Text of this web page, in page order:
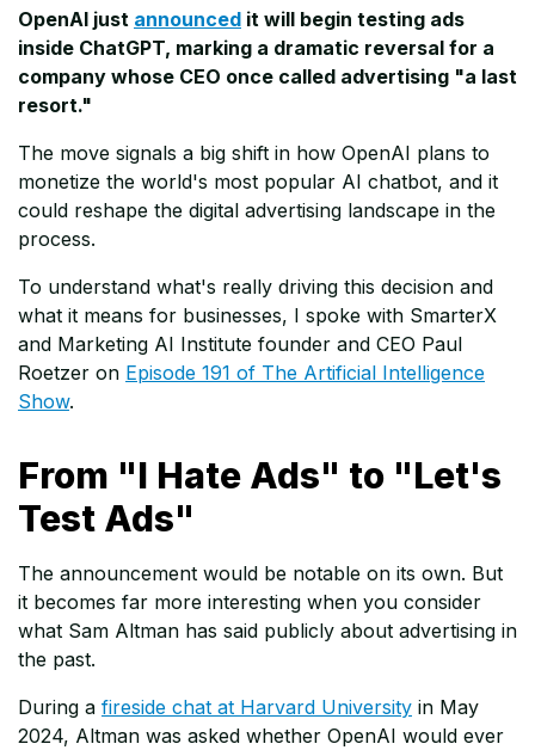
OpenAI just announced it will begin testing ads
inside ChatGPT, marking a dramatic reversal for a
company whose CEO once called advertising "a last
resort."
The move signals a big shift in how OpenAI plans to
monetize the world's most popular AI chatbot, and it
could reshape the digital advertising landscape in the
process.
To understand what's really driving this decision and
what it means for businesses, I spoke with SmarterX
and Marketing AI Institute founder and CEO Paul
Roetzer on Episode 191 of The Artificial Intelligence
Show.
From "I Hate Ads" to "Let's
Test Ads"
The announcement would be notable on its own. But
it becomes far more interesting when you consider
what Sam Altman has said publicly about advertising in
the past.
During a fireside chat at Harvard University in May
2024, Altman was asked whether OpenAI would ever